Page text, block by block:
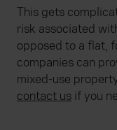
This gets
risk associated
opposed to a flat,
companies can
mixed-use
contact us if you